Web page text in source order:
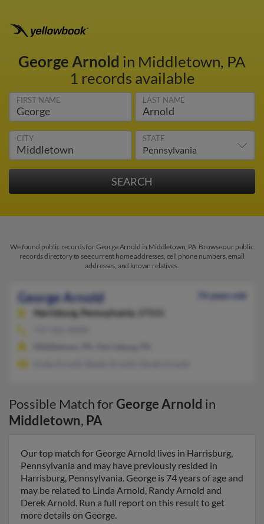
George Arnold in Middletown, PA
1 records available
FIRST NAME LAST NAME
CITY STATE
We found public records for George Arnold in Middletown, PA. Browse our public
records directory to see current home addresses, cell phone numbers, email
addresses, and known relatives.
George Arnold
74 years old
Harrisburg,
Pennsylvania, 17111
Possible Match forGeorge Arnold in
Middletown, PA
Our top match for George Arnold lives in Harrisburg,
Pennsylvania and may have previously resided in
Harrisburg, Pennsylvania. George is 74 years of age and
may be related to Linda Arnold, Randy Arnold and
Derek Arnold. Run a full report on this result to get
more details on George.